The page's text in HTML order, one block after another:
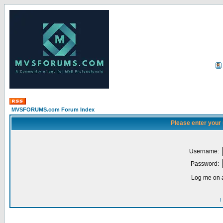
MVSFORUMS.com Forum Index
Please enter
Username:
Password:
Log me on
I